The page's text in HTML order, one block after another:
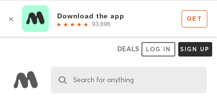
DEALS LOG IN SIGN UP
Search for anything